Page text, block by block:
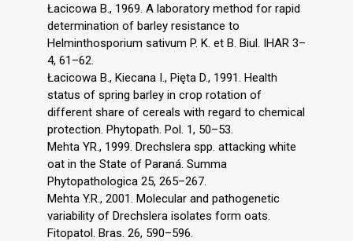
Łacicowa B., 1969. A laboratory method for rapid
determination of barley resistance to
Helminthosporium sativum P. K. et B. Biul. IHAR 3–
4, 61–62.
Łacicowa B., Kiecana I., Pięta D., 1991. Health
status of spring barley in crop rotation of
different share of cereals with regard to chemical
protection. Phytopath. Pol. 1, 50–53.
Mehta YR., 1999. Drechslera spp. attacking white
oat in the State of Paraná. Summa
Phytopathologica 25, 265–267.
Mehta Y.R., 2001. Molecular and pathogenetic
variability of Drechslera isolates form oats.
Fitopatol. Bras. 26, 590–596.